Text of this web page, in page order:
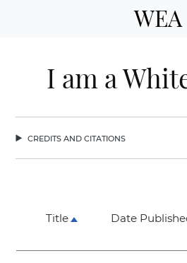
WEA
I am a
credits and citations
Title Date